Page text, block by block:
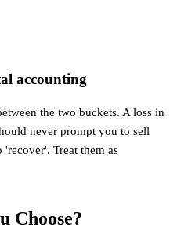
accounting
the two buckets. A loss in
never prompt you to sell
Treat them as
Choose?